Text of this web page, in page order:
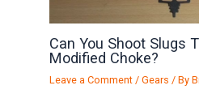
Can You Shoot Slugs
Modified Choke?
Leave a Comment /Gears / By